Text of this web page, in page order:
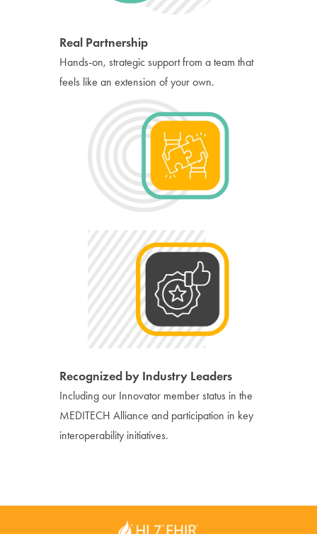
Real Partnership
Hands-on, strategic support from a team that
feels like an extension of your own.
Recognized by Industry Leaders
Including our Innovator member status in the
MEDITECH Alliance and participation in key
interoperability initiatives.